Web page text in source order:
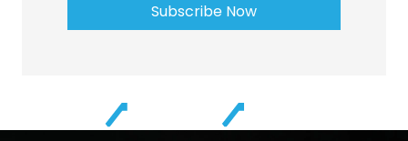
Subscribe Now